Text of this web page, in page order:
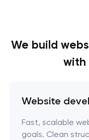
We build
with
Website
Fast, scalable
goals. Clean